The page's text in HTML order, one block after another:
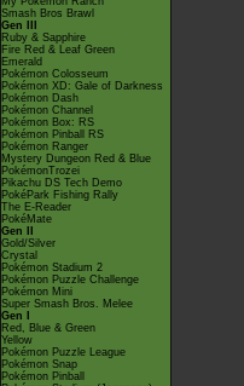
Smash Bros Brawl
Gen III
Ruby & Sapphire
Fire Red & Leaf Green
Emerald
Pokémon Colosseum
Pokémon XD: Gale of Darkness
Pokémon Dash
Pokémon Channel
Pokémon Box: RS
Pokémon Pinball RS
Pokémon Ranger
Mystery Dungeon Red & Blue
PokémonTrozei
Pikachu DS Tech Demo
PokéPark Fishing Rally
The E-Reader
PokéMate
Gen II
Gold/Silver
Crystal
Pokémon Stadium 2
Pokémon Puzzle Challenge
Pokémon Mini
Super Smash Bros. Melee
Gen I
Red, Blue & Green
Yellow
Pokémon Puzzle League
Pokémon Snap
Pokémon Pinball